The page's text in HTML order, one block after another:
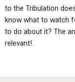
to the Tribulation
know what to watch
to do about it? The
relevant!